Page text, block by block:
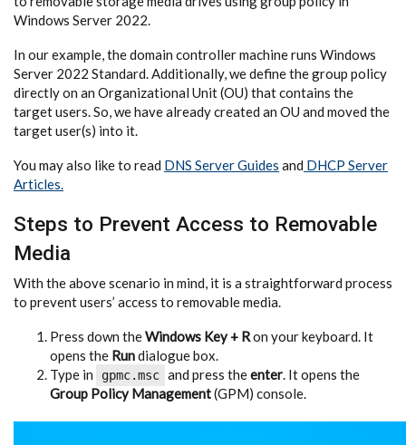
Windows Server 2022.
In our example, the domain controller machine runs Windows
Server 2022 Standard. Additionally, we define the group policy
directly on an Organizational Unit (OU) that contains the
target users. So, we have already created an OU and moved the
target user(s) into it.
You may also like to read DNS Server Guides and DHCP Server
Articles.
Steps to Prevent Access to Removable
Media
With the above scenario in mind, it is a straightforward process
to prevent users’ access to removable media.
Press down theWindows Key + Ron your keyboard. It
opens the Rundialogue box.
Type in
gpmc.msc and press theenter. It opens the
Group Policy Management(GPM) console.